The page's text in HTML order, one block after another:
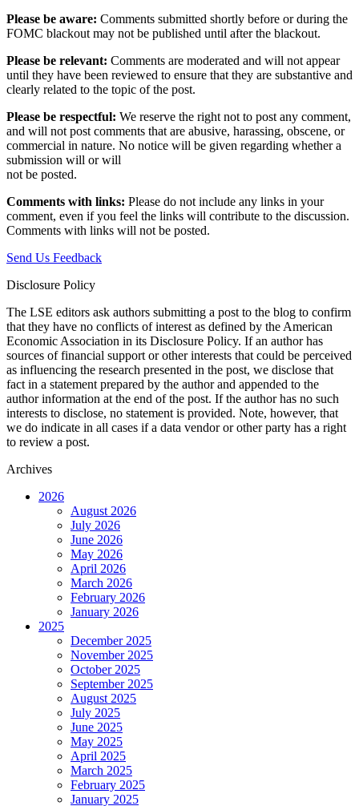
Please be aware: Comments submitted shortly before or during the
FOMC blackout may not be published until after the blackout.
Please be relevant: Comments are moderated and will not appear
until they have been reviewed to ensure that they are substantive and
clearly related to the topic of the post.
Please be respectful: We reserve the right not to post any comment,
and will not post comments that are abusive, harassing, obscene, or
commercial in nature. No notice will be given regarding whether a
submission will or will
not be posted.‎
Comments with links: Please do not include any links in your
comment, even if you feel the links will contribute to the discussion.
Comments with links will not be posted.
Send Us Feedback
Disclosure Policy
The LSE editors ask authors submitting a post to the blog to confirm
that they have no conflicts of interest as defined by the American
Economic Association in its Disclosure Policy. If an author has
sources of financial support or other interests that could be perceived
as influencing the research presented in the post, we disclose that
fact in a statement prepared by the author and appended to the
author information at the end of the post. If the author has no such
interests to disclose, no statement is provided. Note, however, that
we do indicate in all cases if a data vendor or other party has a right
to review a post.
Archives
2026
August 2026
July 2026
June 2026
May 2026
April 2026
March 2026
February 2026
January 2026
2025
December 2025
November 2025
October 2025
September 2025
August 2025
July 2025
June 2025
May 2025
April 2025
March 2025
February 2025
January 2025